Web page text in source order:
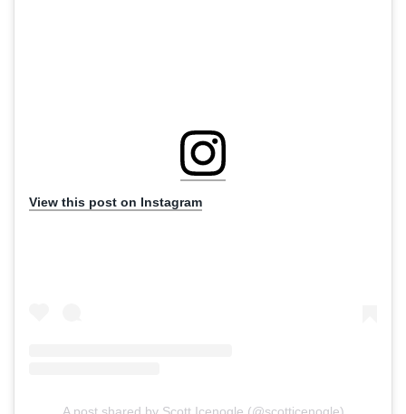
View this post on Instagram
A post shared by Scott Icenogle (@scotticenogle)